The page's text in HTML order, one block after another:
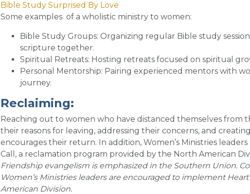
Bible Study Surprised By Love
Some examples of a wholistic ministry to women:
Bible Study Groups: Organizing regular Bible study
scripture together.
Spiritual Retreats: Hosting retreats focused on spiritual
Personal Mentorship: Pairing experienced mentors with
journey.
Reclaiming:
Reaching out to women who have distanced themselves from
their reasons for leaving, addressing their concerns, and
encourages their return. In addition, Women’s Ministries
Call, a reclamation program provided by the North American
Friendship evangelism is emphasized in the Southern Union.
Women’s Ministries leaders are encouraged to implement
American Division.